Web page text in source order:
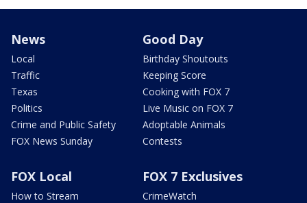
News
Local
Traffic
Texas
Politics
Crime and Public Safety
FOX News Sunday
Good Day
Birthday Shoutouts
Keeping Score
Cooking with FOX 7
Live Music on FOX 7
Adoptable Animals
Contests
FOX Local
How to Stream
FOX 7 Exclusives
CrimeWatch